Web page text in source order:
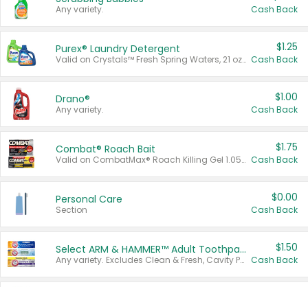
Any variety. Cash Back
Purex® Laundry Detergent
Valid on Crystals™ Fresh Spring Waters, 21 oz and Liquid Laundry Detergent, Mountain Breeze 33 Loads 50 oz, Mountain Breeze 95 oz, Natural Linen 83 Loads 150 oz, Oxi 43.5 oz, Oxi 128 oz and Ultra Liquid Laundry Detergent, Advanced Oxi with Odor Fighter 6 × 40 oz, Fresh Mountain Breeze, 2 × 170 oz, Mountain Breeze 6 × 40 oz.
$1.25
Cash Back
Drano®
Any variety.
$1.00
Cash Back
Combat® Roach Bait
Valid on CombatMax® Roach Killing Gel 1.05 oz or Combat® Small and Large Roach Baits 12 ct.
$1.75
Cash Back
Personal Care
Section
$0.00
Cash Back
Select ARM & HAMMER™ Adult Toothpastes
Any variety. Excludes Clean & Fresh, Cavity Protection, and trial and travel sizes.
$1.50
Cash Back